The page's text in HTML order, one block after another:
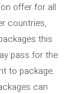
offer for all
countries,
this
pass for the
to package.
can